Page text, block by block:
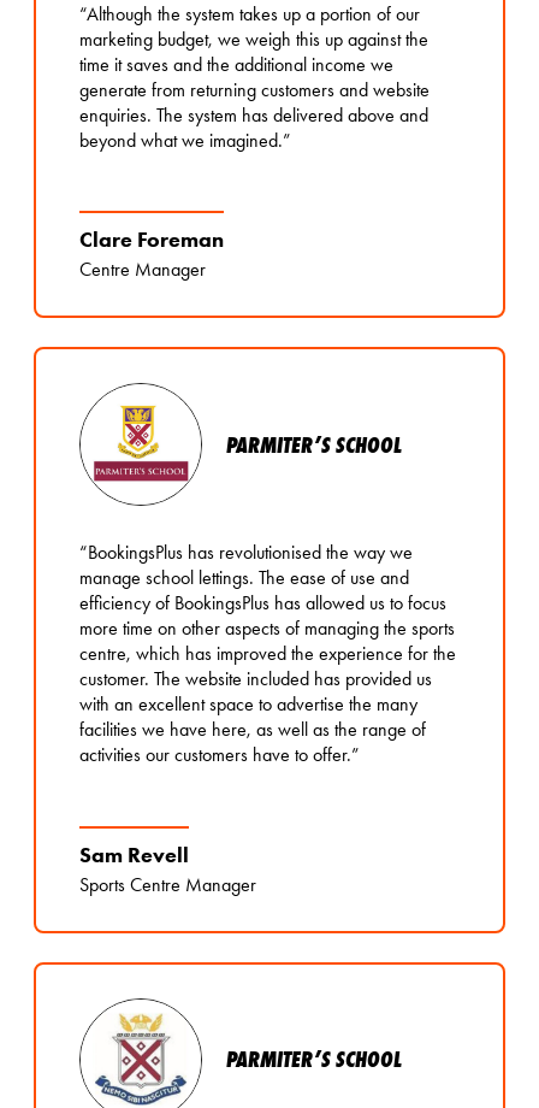
“Although the system takes up a portion of our
marketing budget, we weigh this up against the
time it saves and the additional income we
generate from returning customers and website
enquiries. The system has delivered above and
beyond what we imagined.”
Clare Foreman
Centre Manager
PARMITER’S SCHOOL
“BookingsPlus has revolutionised the way we
manage school lettings. The ease of use and
efficiency of BookingsPlus has allowed us to focus
more time on other aspects of managing the sports
centre, which has improved the experience for the
customer. The website included has provided us
with an excellent space to advertise the many
facilities we have here, as well as the range of
activities our customers have to offer.”
Sam Revell
Sports Centre Manager
PARMITER’S SCHOOL